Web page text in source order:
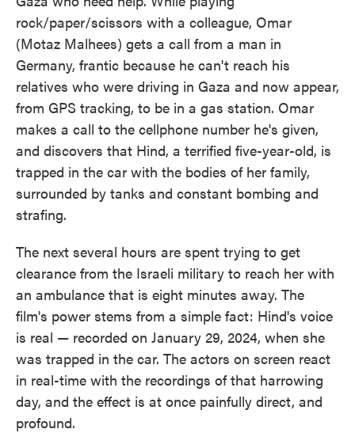
rock/paper/scissors with a colleague, Omar
(Motaz Malhees) gets a call from a man in
Germany, frantic because he can't reach his
relatives who were driving in Gaza and now appear,
from GPS tracking, to be in a gas station. Omar
makes a call to the cellphone number he's given,
and discovers that Hind, a terrified five-year-old, is
trapped in the car with the bodies of her family,
surrounded by tanks and constant bombing and
strafing.
The next several hours are spent trying to get
clearance from the Israeli military to reach her with
an ambulance that is eight minutes away. The
film's power stems from a simple fact: Hind's voice
is real — recorded on January 29, 2024, when she
was trapped in the car. The actors on screen react
in real-time with the recordings of that harrowing
day, and the effect is at once painfully direct, and
profound.